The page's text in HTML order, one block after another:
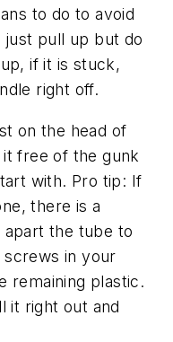
to do to avoid
just pull up but do
if it is stuck,
right off.
on the head of
free of the gunk
with. Pro tip: If
there is a
apart the tube to
in your
remaining plastic.
it right out and